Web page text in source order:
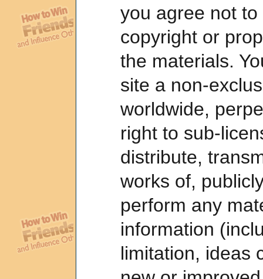
you agree not
copyright or
the materials.
site a non-
worldwide,
right to sub-
distribute,
works of,
perform any
information
limitation, ideas